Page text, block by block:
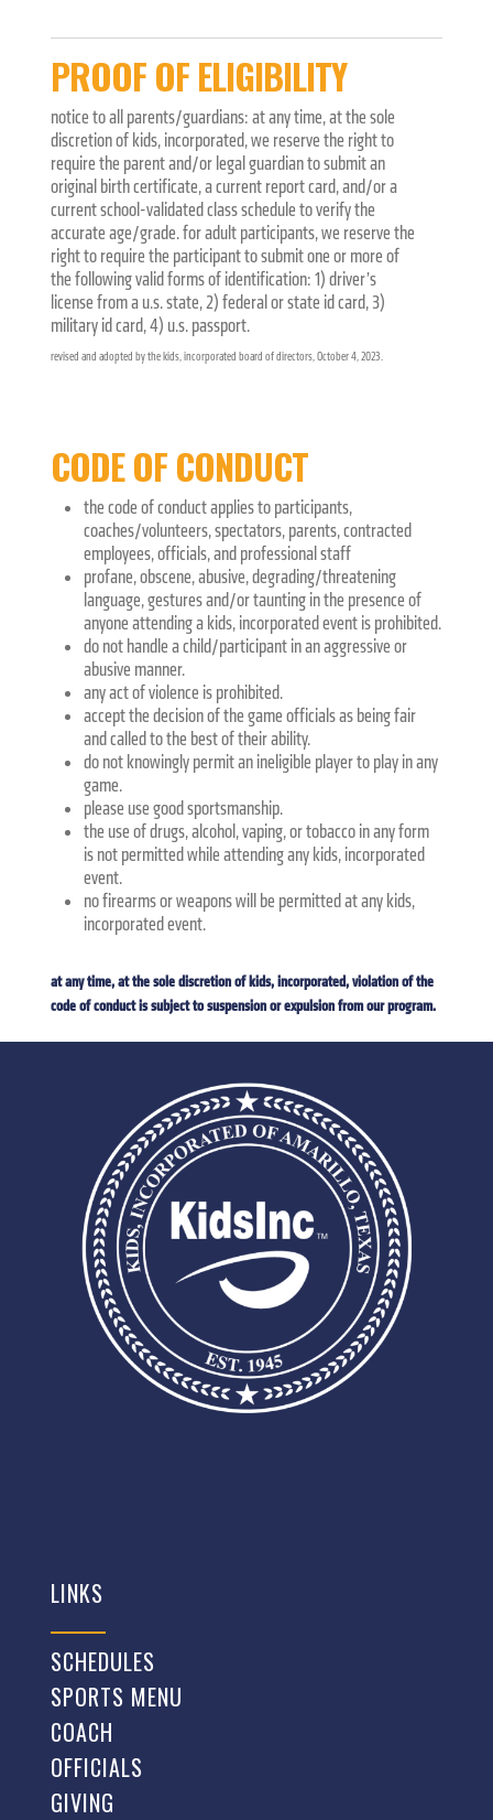
PROOF OF ELIGIBILITY
notice to all parents/guardians: at any time, at the sole
discretion of kids, incorporated, we reserve the right to
require the parent and/or legal guardian to submit an
original birth certificate, a current report card, and/or a
current school-validated class schedule to verify the
accurate age/grade. for adult participants, we reserve the
right to require the participant to submit one or more of
the following valid forms of identification: 1) driver’s
license from a u.s. state, 2) federal or state id card, 3)
military id card, 4) u.s. passport.
revised and adopted by the kids, incorporated board of directors, October 4, 2023.
CODE OF CONDUCT
the code of conduct applies to participants,
coaches/volunteers, spectators, parents, contracted
employees, officials, and professional staff
profane, obscene, abusive, degrading/threatening
language, gestures and/or taunting in the presence of
anyone attending a kids, incorporated event is prohibited.
do not handle a child/participant in an aggressive or
abusive manner.
any act of violence is prohibited.
accept the decision of the game officials as being fair
and called to the best of their ability.
do not knowingly permit an ineligible player to play in any
game.
please use good sportsmanship.
the use of drugs, alcohol, vaping, or tobacco in any form
is not permitted while attending any kids, incorporated
event.
no firearms or weapons will be permitted at any kids,
incorporated event.
at any time, at the sole discretion of kids, incorporated, violation of the
code of conduct is subject to suspension or expulsion from our program.
LINKS
SCHEDULES
SPORTS MENU
COACH
OFFICIALS
GIVING